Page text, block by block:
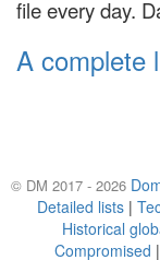
file every day.
A complete
© DM 2017 - 2026
Detailed lists |
Historical
Compromised |